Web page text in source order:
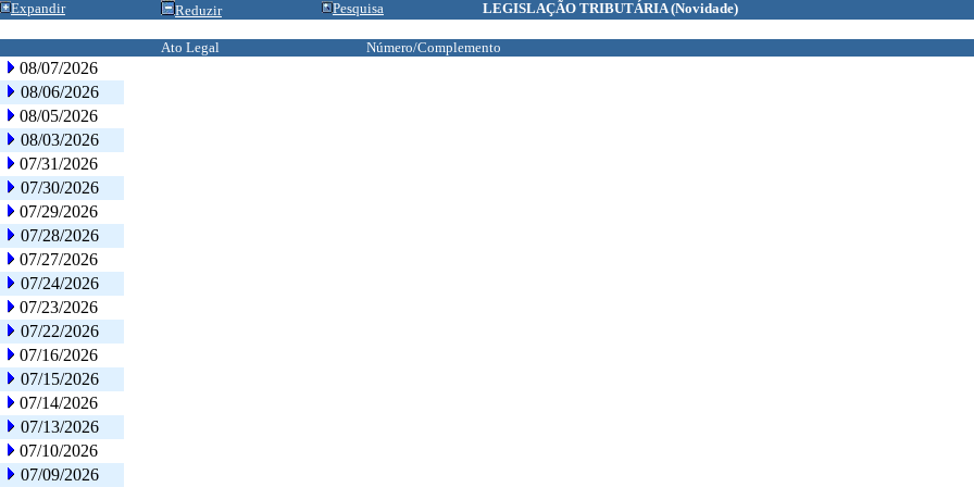
Expandir Reduzir Pesquisa LEGISLAÇÃO TRIBUTÁRIA(Novidade)
Ato Legal Número/Complemento
08/07/2026
08/06/2026
08/05/2026
08/03/2026
07/31/2026
07/30/2026
07/29/2026
07/28/2026
07/27/2026
07/24/2026
07/23/2026
07/22/2026
07/16/2026
07/15/2026
07/14/2026
07/13/2026
07/10/2026
07/09/2026